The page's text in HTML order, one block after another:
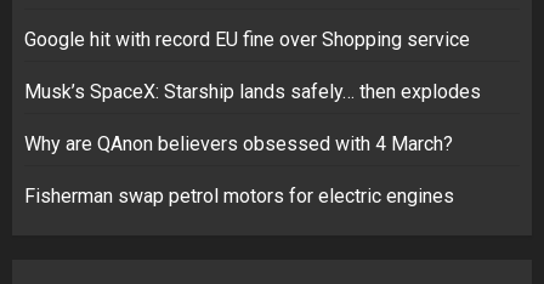
2
over Shopping service
Google hit with record EU fine over Shopping service
Musk’s SpaceX: Starship lands safely… then explodes
Why are QAnon believers obsessed with 4 March?
Fisherman swap petrol motors for electric engines